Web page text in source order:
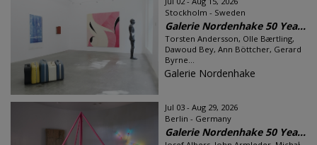
Stockholm - Sweden
Galerie Nordenhake 50 Yea...
Torsten Andersson, Olle Bærtling,
Dawoud Bey, Ann Böttcher, Gerard
Byrne...
Galerie Nordenhake
Jul 03 - Aug 29, 2026
Berlin - Germany
Galerie Nordenhake 50 Yea...